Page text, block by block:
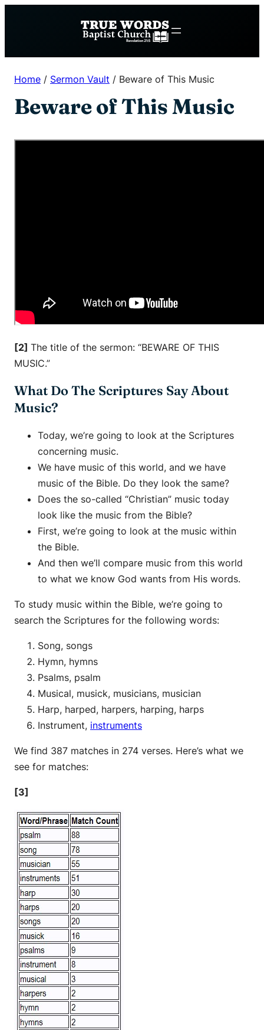
Home / Sermon Vault / Beware of This Music
Beware of This Music
[2] The title of the sermon: “BEWARE OF THIS
MUSIC.”
What Do The Scriptures Say About
Music?
Today, we’re going to look at the Scriptures
concerning music.
We have music of this world, and we have
music of the Bible. Do they look the same?
Does the so-called “Christian” music today
look like the music from the Bible?
First, we’re going to look at the music within
the Bible.
And then we’ll compare music from this world
to what we know God wants from His words.
To study music within the Bible, we’re going to
search the Scriptures for the following words:
Song, songs
Hymn, hymns
Psalms, psalm
Musical, musick, musicians, musician
Harp, harped, harpers, harping, harps
Instrument, instruments
We find 387 matches in 274 verses. Here’s what we
see for matches:
[3]